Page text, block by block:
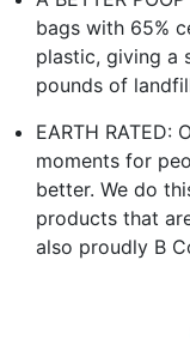
bags with 65%
plastic, giving a
pounds of
EARTH RATED:
moments for
better. We do
products that
also proudly B